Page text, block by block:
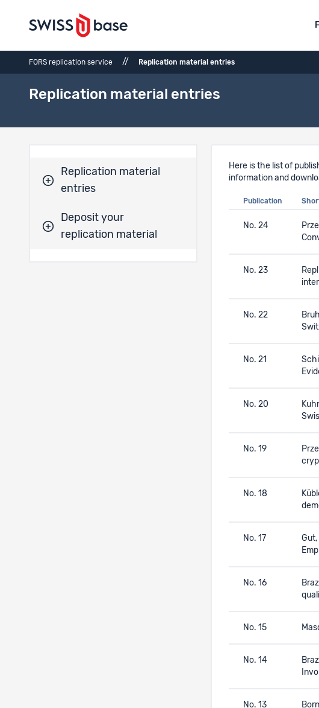
FORS replication service // Replication material entries
Replication material entries
Replication material
entries
Deposit your
replication material
Here is the list of
information and
Publication
No. 24
No. 23
No. 22
No. 21
No. 20
No. 19
No. 18
No. 17
Gut,
No. 16
No. 15
No. 14
No. 13